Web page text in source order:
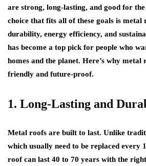
are strong, long-lasting, and good for
choice that fits all of these goals is
durability, energy efficiency, and
has become a top pick for people who
homes and the planet. Here’s why metal
friendly and future-proof.
1. Long-Lasting and
Metal roofs are built to last. Unlike
which usually need to be replaced every
roof can last 40 to 70 years with the